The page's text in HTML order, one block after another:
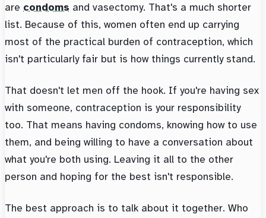
are condoms and vasectomy. That's a much shorter
list. Because of this, women often end up carrying
most of the practical burden of contraception, which
isn't particularly fair but is how things currently stand.
That doesn't let men off the hook. If you're having sex
with someone, contraception is your responsibility
too. That means having condoms, knowing how to use
them, and being willing to have a conversation about
what you're both using. Leaving it all to the other
person and hoping for the best isn't responsible.
The best approach is to talk about it together. Who